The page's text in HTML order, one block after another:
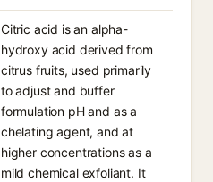
Citric acid is an alpha-
hydroxy acid derived from
citrus fruits, used primarily
to adjust and buffer
formulation pH and as a
chelating agent, and at
higher concentrations as a
mild chemical exfoliant. It